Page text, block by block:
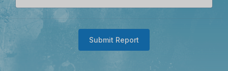
Submit Report